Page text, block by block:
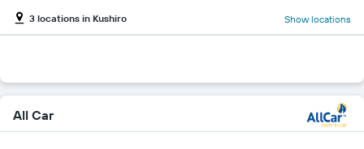
3 locations in Kushiro Show locations
All Car